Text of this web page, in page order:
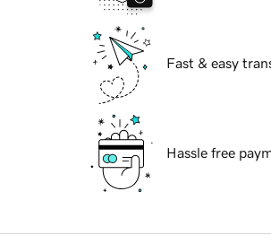
Fast & easy
Hassle free